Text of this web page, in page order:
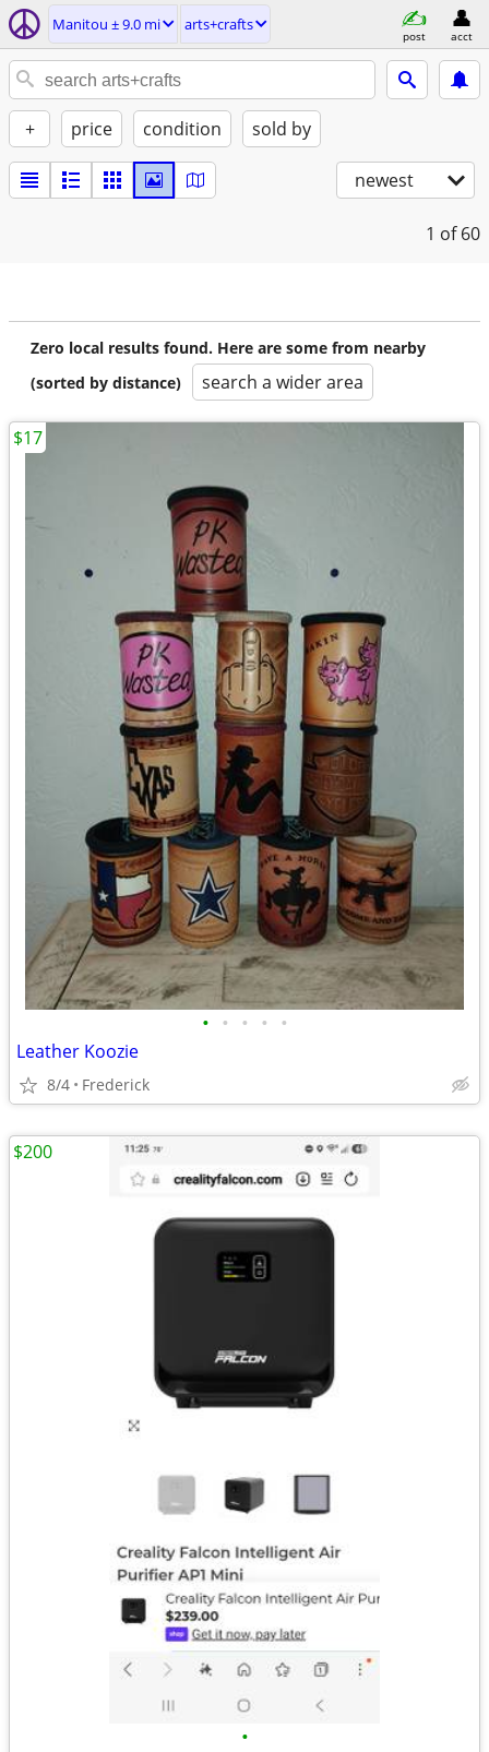
Manitou ± 9.0 mi arts+crafts
post acct
+ price condition sold by
newest
1 of 60
Zero local results found. Here are some from nearby
(sorted by distance)
search a wider area
• • • • •
Leather Koozie
8/4 Frederick
$17
•
$200